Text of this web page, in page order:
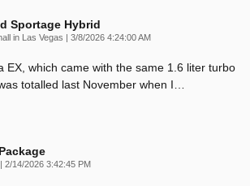
Sportage Hybrid
in Las Vegas | on
3/8/2026 4:24:00 AM
EX, which came with the same 1.6 liter turbo
totalled last November when I
| on
2/14/2026 3:42:45 PM